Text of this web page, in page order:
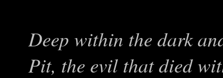
Deep within the dark
Pit, the evil that died